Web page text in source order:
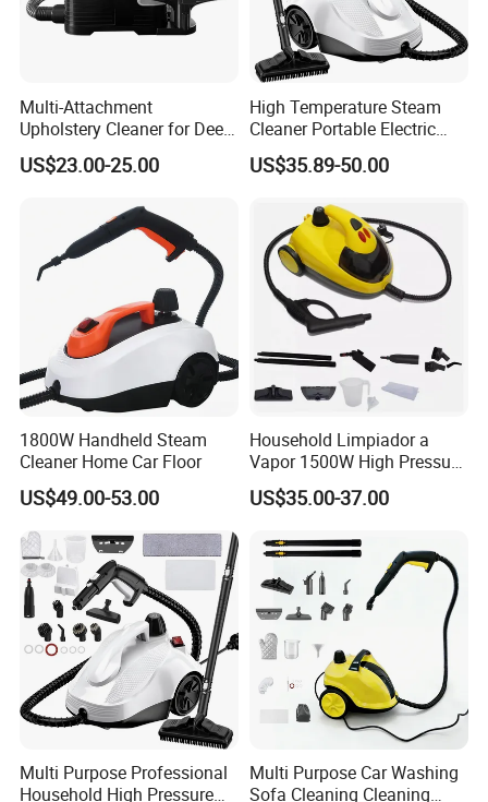
Multi-Attachment
Upholstery Cleaner for Deep
Fabric Cleaning
US$23.00-25.00
High Temperature Steam
Cleaner Portable Electric
Steam for Carpet Floor
Kitchen and Car High
Cleaning
US$35.89-50.00
1800W Handheld Steam
Cleaner Home Car Floor
US$49.00-53.00
Household Limpiador a
Vapor 1500W High Pressure
Home Car Floor Handheld
Steam Carpet Vacuum
US$35.00-37.00
Multi Purpose Professional
Household High Pressure
Multi Purpose Car Washing
Sofa Cleaning Cleaning